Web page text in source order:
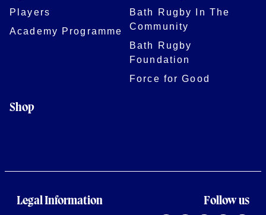
Players
Academy Programme
Bath Rugby In The
Community
Bath Rugby
Foundation
Force for Good
Shop
Legal Information Follow us